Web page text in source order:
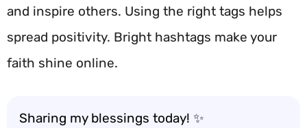
and inspire others. Using the right tags helps
spread positivity. Bright hashtags make your
faith shine online.
Sharing my blessings today! ✨